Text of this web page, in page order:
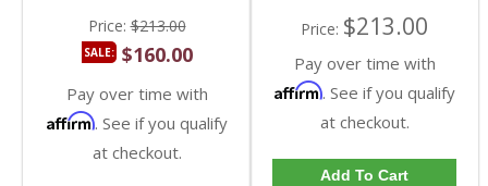
Price:$213.00
SALE: $160.00
Pay over time with
Affirm. See if you qualify
at checkout.
Price: $213.00
Pay over time with
Affirm. See if you qualify
at checkout.
Add To Cart